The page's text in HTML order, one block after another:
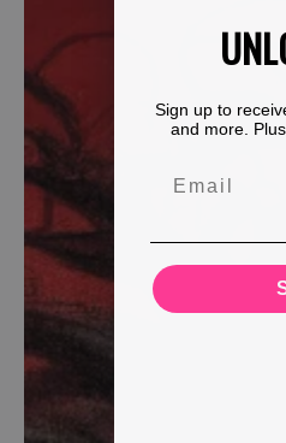
Sign up to
and more.